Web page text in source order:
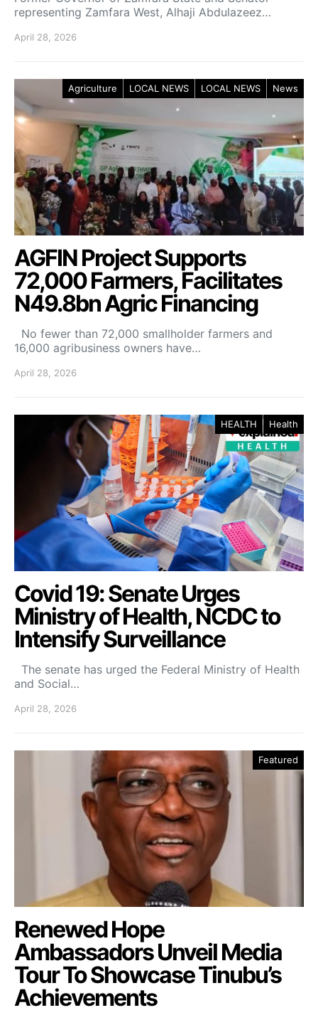
representing Zamfara West, Alhaji Abdulazeez…
April 28, 2026
Agriculture LOCAL NEWS LOCAL NEWS News
AGFIN Project Supports
72,000 Farmers, Facilitates
N49.8bn Agric Financing
No fewer than 72,000 smallholder farmers and
16,000 agribusiness owners have…
April 28, 2026
HEALTH Health
Covid 19: Senate Urges
Ministry of Health, NCDC to
Intensify Surveillance
The senate has urged the Federal Ministry of Health
and Social…
April 28, 2026
Featured
Renewed Hope
Ambassadors Unveil Media
Tour To Showcase Tinubu’s
Achievements